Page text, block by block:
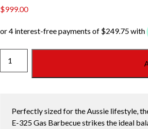
$999.00
Perfectly sized for the Aussie lifestyle,
E-325 Gas Barbecue strikes the ideal